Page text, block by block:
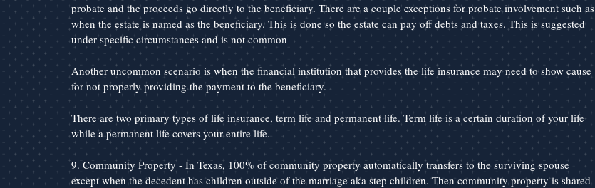
probate and the proceeds go directly to the beneficiary. There are a couple exceptions for probate involvement such as
when the estate is named as the beneficiary. This is done so the estate can pay off debts and taxes. This is suggested
under specific circumstances and is not common
Another uncommon scenario is when the financial institution that provides the life insurance may need to show cause
for not properly providing the payment to the beneficiary.
There are two primary types of life insurance, term life and permanent life. Term life is a certain duration of your life
while a permanent life covers your entire life.
9. Community Property - In Texas, 100% of community property automatically transfers to the surviving spouse
except when the decedent has children outside of the marriage aka step children. Then community property is shared